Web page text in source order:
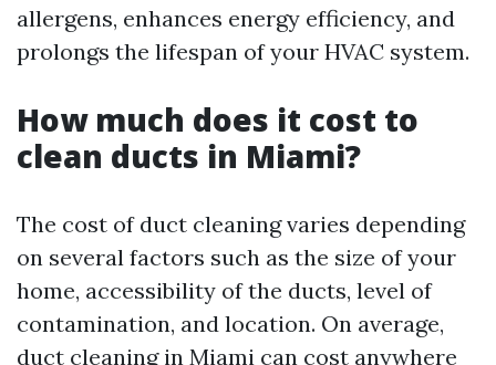
allergens, enhances energy efficiency, and
prolongs the lifespan of your HVAC system.
How much does it cost to
clean ducts in Miami?
The cost of duct cleaning varies depending
on several factors such as the size of your
home, accessibility of the ducts, level of
contamination, and location. On average,
duct cleaning in Miami can cost anywhere